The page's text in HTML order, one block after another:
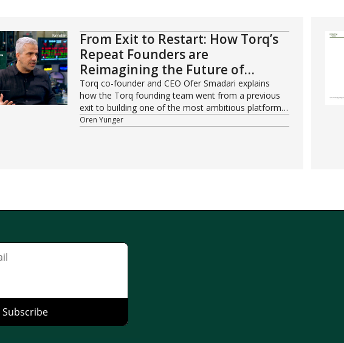
From Exit to Restart: How Torq’s
Repeat Founders are
Reimagining the Future of
Security Operations
Torq co-founder and CEO Ofer Smadari explains
how the Torq founding team went from a previous
exit to building one of the most ambitious platforms
in modern cybersecurity.
Oren Yunger